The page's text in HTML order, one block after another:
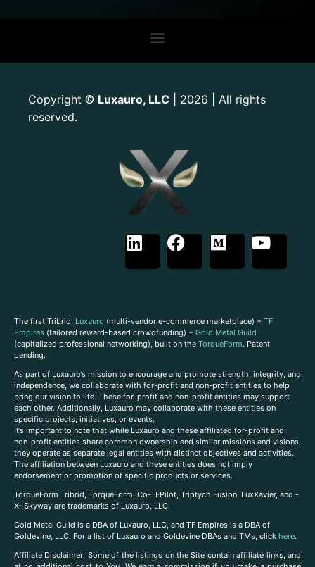
Copyright © Luxauro, LLC | 2026 | All rights
reserved.
The first Tribrid: Luxauro (multi-vendor e-commerce marketplace) + TF
Empires (tailored reward-based crowdfunding) + Gold Metal Guild
(capitalized professional networking), built on the TorqueForm. Patent
pending.
As part of Luxauro’s mission to encourage and promote strength, integrity, and
independence, we collaborate with for-profit and non-profit entities to help
bring our vision to life. These for-profit and non-profit entities may support
each other. Additionally, Luxauro may collaborate with these entities on
specific projects, initiatives, or events.
It’s important to note that while Luxauro and these affiliated for-profit and
non-profit entities share common ownership and similar missions and visions,
they operate as separate legal entities with distinct objectives and activities.
The affiliation between Luxauro and these entities does not imply
endorsement or promotion of specific products or services.
TorqueForm Tribrid, TorqueForm, Co-TFPilot, Triptych Fusion, LuxXavier, and -
X- Skyway are trademarks of Luxauro, LLC.
Gold Metal Guild is a DBA of Luxauro, LLC, and TF Empires is a DBA of
Goldevine, LLC. For a list of Luxauro and Goldevine DBAs and TMs, click here.
Affiliate Disclaimer: Some of the listings on the Site contain affiliate links, and